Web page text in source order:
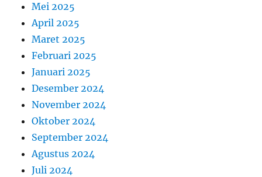
Mei 2025
April 2025
Maret 2025
Februari 2025
Januari 2025
Desember 2024
November 2024
Oktober 2024
September 2024
Agustus 2024
Juli 2024